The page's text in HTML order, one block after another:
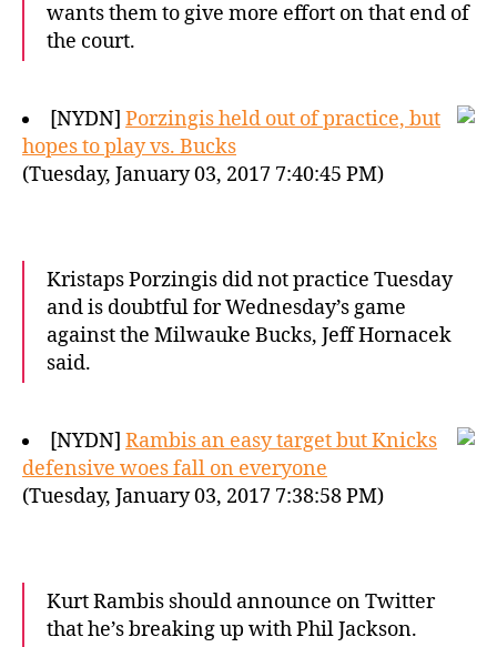
wants them to give more effort on that end of
the court.
[NYDN] Porzingis held out of practice, but
hopes to play vs. Bucks
(Tuesday, January 03, 2017 7:40:45 PM)
Kristaps Porzingis did not practice Tuesday
and is doubtful for Wednesday’s game
against the Milwauke Bucks, Jeff Hornacek
said.
[NYDN] Rambis an easy target but Knicks
defensive woes fall on everyone
(Tuesday, January 03, 2017 7:38:58 PM)
Kurt Rambis should announce on Twitter
that he’s breaking up with Phil Jackson.